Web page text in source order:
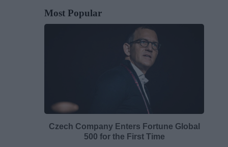
Most Popular
Czech Company Enters Fortune Global
500 for the First Time